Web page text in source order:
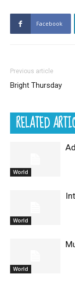
Facebook
Previous article
Bright Thursday
RELATED
World
World
World